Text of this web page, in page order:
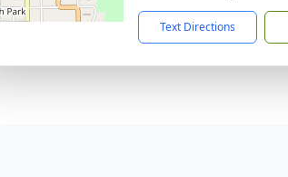
Text Directions